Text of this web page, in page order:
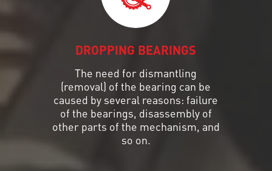
DROPPING BEARINGS
The need for dismantling
(removal) of the bearing can be
caused by several reasons: failure
of the bearings, disassembly of
other parts of the mechanism, and
so on.